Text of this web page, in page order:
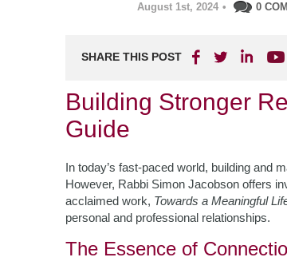
August 1st, 2024 • 0
SHARE THIS POST
Building Stronger
Guide
In today’s fast-paced world, building and
However, Rabbi Simon Jacobson offers
acclaimed work, Towards a Meaningful
personal and professional relationships.
The Essence of